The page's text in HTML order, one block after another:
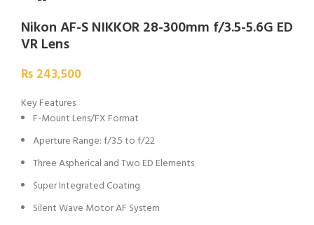
Nikon AF-S NIKKOR 28-300mm f/3.5-5.6G ED
VR Lens
₨ 243,500
Key Features
F-Mount Lens/FX Format
Aperture Range: f/3.5 to f/22
Three Aspherical and Two ED Elements
Super Integrated Coating
Silent Wave Motor AF System